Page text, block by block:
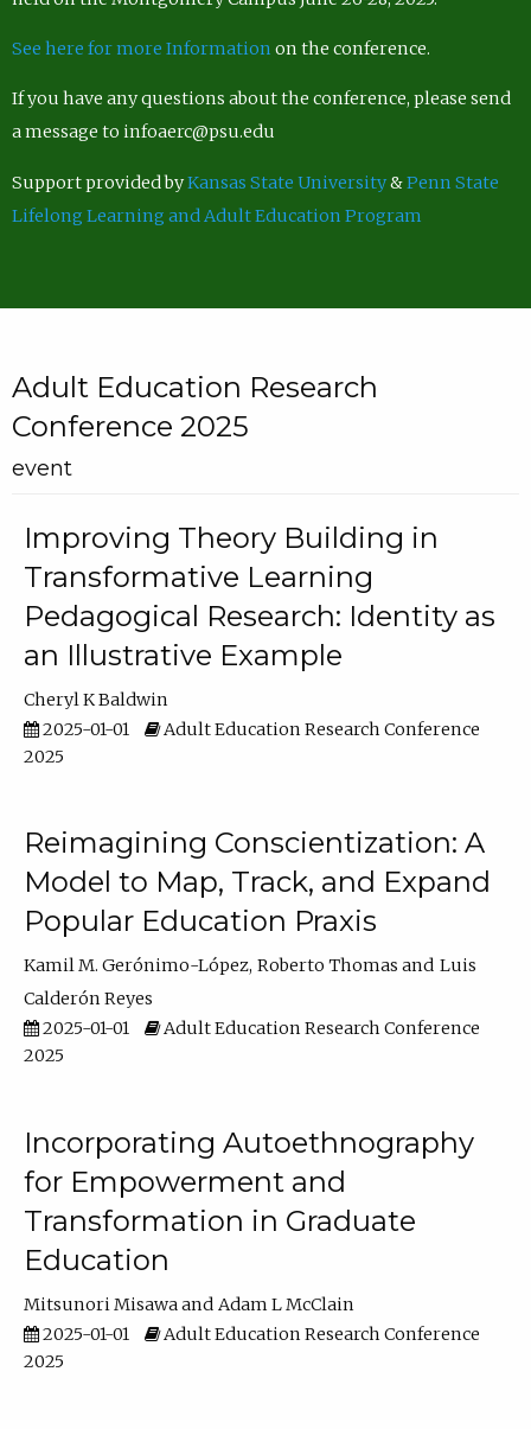
See here for more Information on the conference.
If you have any questions about the conference, please send
a message to infoaerc@psu.edu
Support provided byKansas State University&Penn State
Lifelong Learning and Adult Education Program
Adult Education Research
Conference 2025
event
Improving Theory Building in
Transformative Learning
Pedagogical Research: Identity as
an Illustrative Example
Cheryl K Baldwin
2025-01-01
Adult Education Research Conference
2025
Reimagining Conscientization: A
Model to Map, Track, and Expand
Popular Education Praxis
Kamil M. Gerónimo-López Roberto Thomas
Luis
Calderón Reyes
2025-01-01
Adult Education Research Conference
2025
Incorporating Autoethnography
for Empowerment and
Transformation in Graduate
Education
Mitsunori Misawa
Adam L McClain
2025-01-01
Adult Education Research Conference
2025